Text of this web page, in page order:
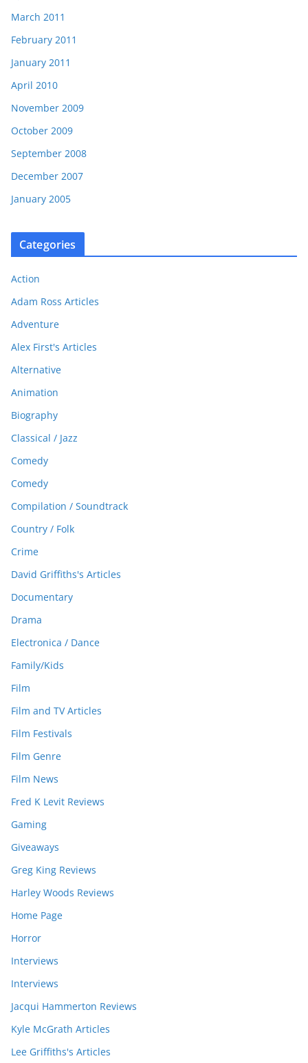
March 2011
February 2011
January 2011
April 2010
November 2009
October 2009
September 2008
December 2007
January 2005
Categories
Action
Adam Ross Articles
Adventure
Alex First's Articles
Alternative
Animation
Biography
Classical / Jazz
Comedy
Comedy
Compilation / Soundtrack
Country / Folk
Crime
David Griffiths's Articles
Documentary
Drama
Electronica / Dance
Family/Kids
Film
Film and TV Articles
Film Festivals
Film Genre
Film News
Fred K Levit Reviews
Gaming
Giveaways
Greg King Reviews
Harley Woods Reviews
Home Page
Horror
Interviews
Interviews
Jacqui Hammerton Reviews
Kyle McGrath Articles
Lee Griffiths's Articles